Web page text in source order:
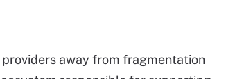
away from fragmentation